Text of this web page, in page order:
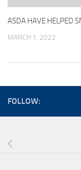
ASDA HAVE HELPED
MARCH 1, 2022
FOLLOW: